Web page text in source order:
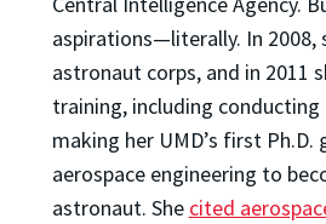
aspirations—literally. In 2008,
astronaut corps, and in 2011
training, including conducting
making her UMD’s first Ph.D.
aerospace engineering to
astronaut. She cited